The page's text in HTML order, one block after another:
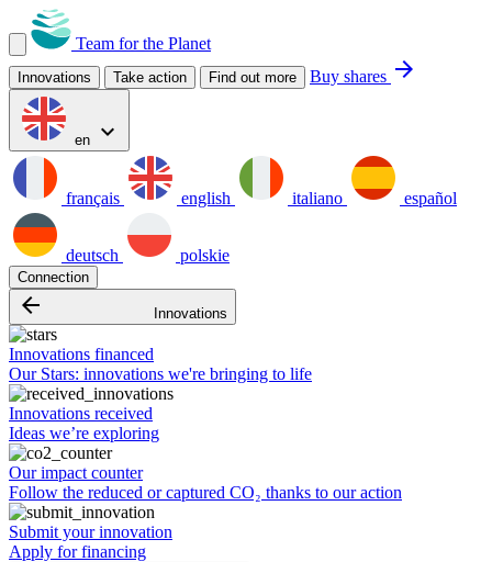
Team for the Planet
Innovations Take action Find out more Buy shares arrow_forward
en expand_more
français english italiano español
deutsch polskie
Connection
arrow_backward Innovations
Innovations financed
Our Stars: innovations we're bringing to life
Innovations received
Ideas we’re exploring
Our impact counter
Follow the reduced or captured CO₂ thanks to our action
Submit your innovation
Apply for financing